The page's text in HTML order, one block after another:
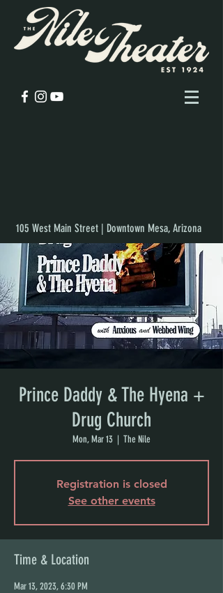
105 West Main Street | Downtown Mesa, Arizona
Prince Daddy & The Hyena +
Drug Church
Mon, Mar 13
  |
The Nile
Registration is closed
See other events
Time & Location
Mar 13, 2023, 6:30 PM